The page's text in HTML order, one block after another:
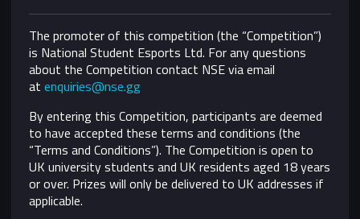
The promoter of this competition (the “Competition”)
is National Student Esports Ltd. For any questions
about the Competition contact NSE via email
atenquiries@nse.gg
By entering this Competition, participants are deemed
to have accepted these terms and conditions (the
“Terms and Conditions”). The Competition is open to
UK university students and UK residents aged 18 years
or over. Prizes will only be delivered to UK addresses if
applicable.